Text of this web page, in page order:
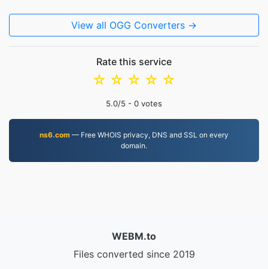
View all OGG Converters →
Rate this service
☆
☆
☆
☆
☆
5.0/5 - 0 votes
ns6.com — Free WHOIS privacy, DNS and SSL on every
domain.
WEBM.to
Files converted since 2019